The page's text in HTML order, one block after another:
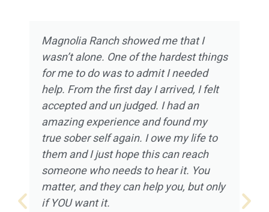
Magnolia Ranch showed me that I
wasn’t alone. One of the hardest things
for me to do was to admit I needed
help. From the first day I arrived, I felt
accepted and un judged. I had an
amazing experience and found my
true sober self again. I owe my life to
them and I just hope this can reach
someone who needs to hear it. You
matter, and they can help you, but only
if YOU want it.